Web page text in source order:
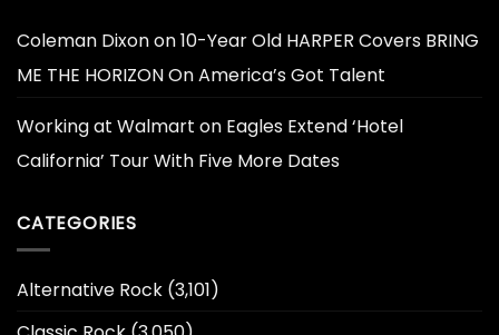
Coleman Dixonon10-Year Old HARPER Covers BRING
ME THE HORIZON On America’s Got Talent
Working at Walmart on Eagles Extend ‘Hotel
California’ Tour With Five More Dates
CATEGORIES
Alternative Rock (3,101)